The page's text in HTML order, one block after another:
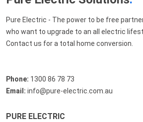
Pure Electric - The power to be free
who want to upgrade to an all electric
Contact us for a total home conversion.
Phone: 1300 86 78 73
Email: info@pure-electric.com.au
PURE ELECTRIC